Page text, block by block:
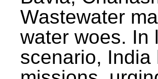
Wastewater
water woes. In
scenario,